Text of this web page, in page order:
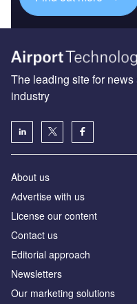
The leading site for
industry
About us
Аdvertise with us
License our content
Contact us
Editorial approach
Newsletters
Our marketing solutions